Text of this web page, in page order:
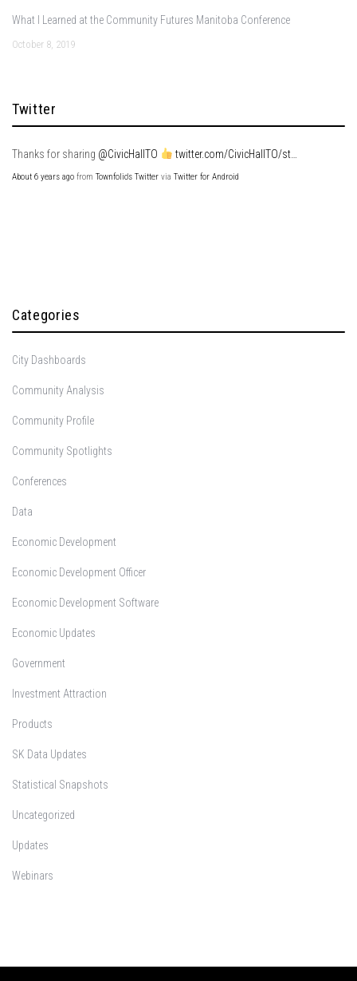
What I Learned at the Community Futures Manitoba Conference
October 8, 2019
Twitter
Thanks for sharing @CivicHallTO twitter.com/CivicHallTO/st…
About 6 years ago from Townfolio's Twitter via Twitter for Android
Categories
City Dashboards
Community Analysis
Community Profile
Community Spotlights
Conferences
Data
Economic Development
Economic Development Officer
Economic Development Software
Economic Updates
Government
Investment Attraction
Products
SK Data Updates
Statistical Snapshots
Uncategorized
Updates
Webinars